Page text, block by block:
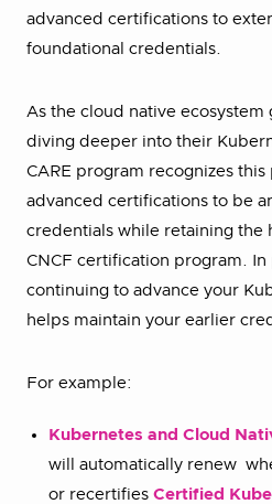
advanced certifications to
foundational credentials.
As the cloud native ecosystem
diving deeper into their
CARE program recognizes
advanced certifications to be
credentials while retaining the
CNCF certification program.
continuing to advance your
helps maintain your earlier
For example:
Kubernetes and Cloud
will automatically renew
or recertifies Certified